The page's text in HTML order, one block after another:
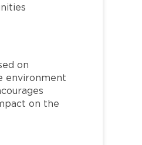
on
environment
on the